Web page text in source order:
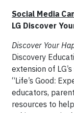
Social Media
LG Discover
Discover Your
Discovery
extension of
“Life’s Good:
educators,
resources to